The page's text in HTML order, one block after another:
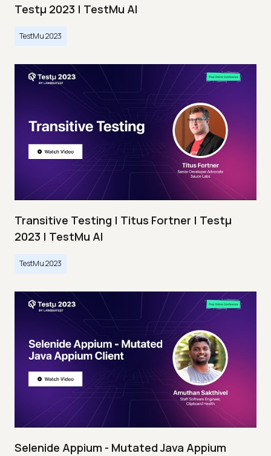
Testμ 2023 | TestMu AI
TestMu 2023
Transitive Testing | Titus Fortner | Testμ
2023 | TestMu AI
TestMu 2023
Selenide Appium - Mutated Java Appium